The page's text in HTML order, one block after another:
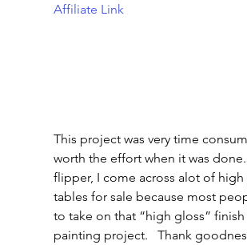
Affiliate Link
This project was very time
worth the effort when it was done.
flipper, I come across alot of
tables for sale because most
to take on that “high gloss”
painting project.   Thank